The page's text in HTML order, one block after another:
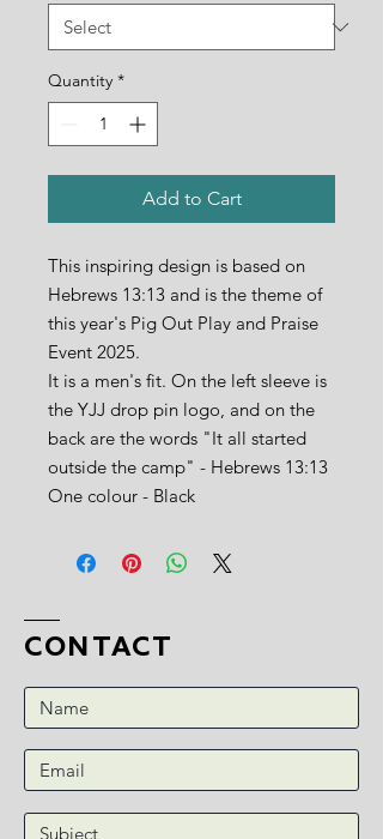
Quantity *
Add to Cart
This inspiring design is based on
Hebrews 13:13 and is the theme of
this year's Pig Out Play and Praise
Event 2025.
It is a men's fit. On the left sleeve is
the YJJ drop pin logo, and on the
back are the words "It all started
outside the camp" - Hebrews 13:13
One colour - Black
CONTACT